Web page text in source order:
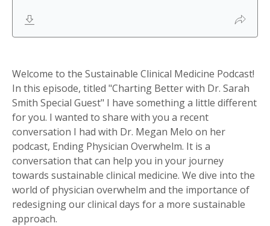
Welcome to the Sustainable Clinical Medicine Podcast!
In this episode, titled "Charting Better with Dr. Sarah
Smith Special Guest" I have something a little different
for you. I wanted to share with you a recent
conversation I had with Dr. Megan Melo on her
podcast, Ending Physician Overwhelm. It is a
conversation that can help you in your journey
towards sustainable clinical medicine. We dive into the
world of physician overwhelm and the importance of
redesigning our clinical days for a more sustainable
approach.